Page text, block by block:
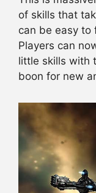
of skills that
can be easy to
Players can
little skills with
boon for new